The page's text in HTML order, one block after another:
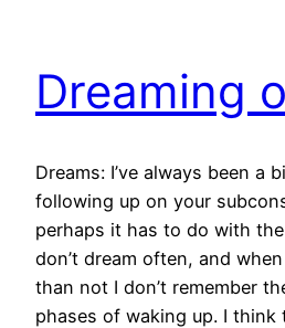
Dreaming
Dreams: I’ve always been a
following up on your
perhaps it has to do with
don’t dream often, and
than not I don’t remember
phases of waking up. I think